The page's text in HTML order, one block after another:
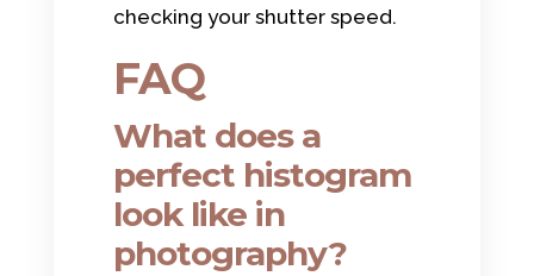
checking your shutter speed.
FAQ
What does a
perfect histogram
look like in
photography?